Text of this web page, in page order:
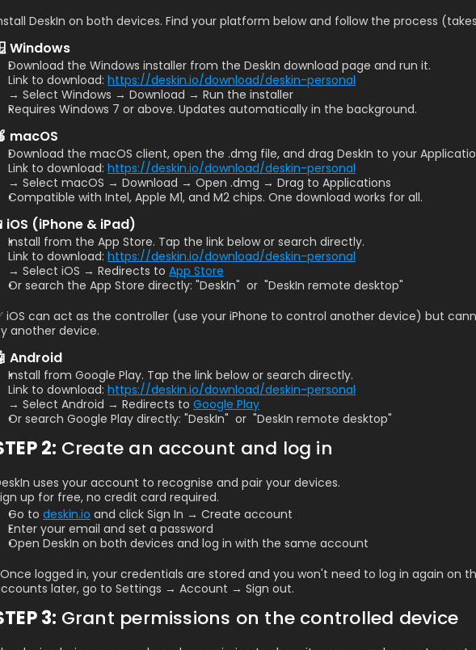
DeskIn on both devices. Find your platform below and follow the process
Windows
Download the Windows installer from the DeskIn download page and run it.
Link to download: https://deskin.io/download/deskin-personal
→ Select Windows → Download → Run the installer
Requires Windows 7 or above. Updates automatically in the background.
macOS
Download the macOS client, open the .dmg file, and drag DeskIn to your
Link to download: https://deskin.io/download/deskin-personal
→ Select macOS → Download → Open .dmg → Drag to Applications
Compatible with Intel, Apple M1, and M2 chips. One download works for all.
(iPhone & iPad)
Install from the App Store. Tap the link below or search directly.
Link to download: https://deskin.io/download/deskin-personal
→ Select iOS → Redirects to App Store
Or search the App Store directly: "DeskIn"  or  "DeskIn remote desktop"
iOS can act as the controller (use your iPhone to control another device) but
another device.
Android
Install from Google Play. Tap the link below or search directly.
Link to download: https://deskin.io/download/deskin-personal
→ Select Android → Redirects to Google Play
Or search Google Play directly: "DeskIn"  or  "DeskIn remote desktop"
2: Create an account and log in
uses your account to recognise and pair your devices.
up for free, no credit card required.
Go to deskin.io and click Sign In → Create account
Enter your email and set a password
Open DeskIn on both devices and log in with the same account
Once logged in, your credentials are stored and you won't need to log in again on
later, go to Settings → Account → Sign out.
3: Grant permissions on the controlled device